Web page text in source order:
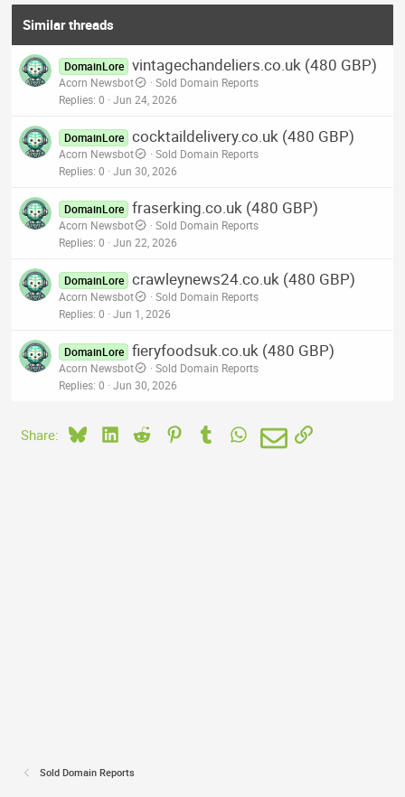
Similar threads
DomainLore vintagechandeliers.co.uk (480 GBP)
Acorn Newsbot
Sold Domain Reports
Replies 0 Jun 24, 2026
DomainLore cocktaildelivery.co.uk (480 GBP)
Acorn Newsbot
Sold Domain Reports
Replies 0 Jun 30, 2026
DomainLore fraserking.co.uk (480 GBP)
Acorn Newsbot
Sold Domain Reports
Replies 0 Jun 22, 2026
DomainLore crawleynews24.co.uk (480 GBP)
Acorn Newsbot
Sold Domain Reports
Replies 0 Jun 1, 2026
DomainLore fieryfoodsuk.co.uk (480 GBP)
Acorn Newsbot
Sold Domain Reports
Replies 0 Jun 30, 2026
Share: BlueskyLinkedIn
Reddit PinterestTumblrWhatsApp
EmailLink
Sold Domain Reports